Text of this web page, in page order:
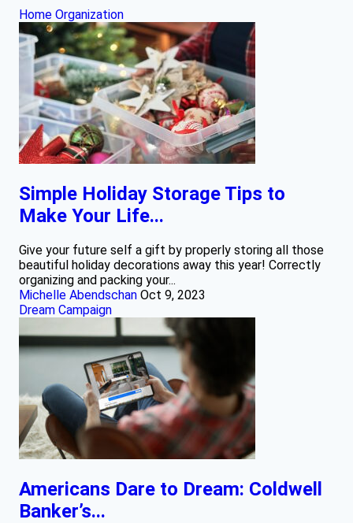
Home Organization
Simple Holiday Storage Tips to
Make Your Life...
Give your future self a gift by properly storing all those
beautiful holiday decorations away this year! Correctly
organizing and packing your...
Michelle Abendschan Oct 9, 2023
Dream Campaign
Americans Dare to Dream: Coldwell
Banker’s...